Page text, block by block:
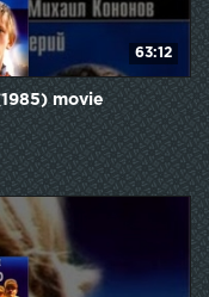
63:12
movie